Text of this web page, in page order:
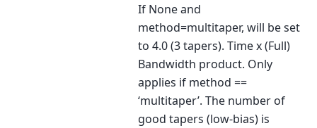
If None and
method=multitaper, will be set
to 4.0 (3 tapers). Time x (Full)
Bandwidth product. Only
applies if method ==
‘multitaper’. The number of
good tapers (low-bias) is